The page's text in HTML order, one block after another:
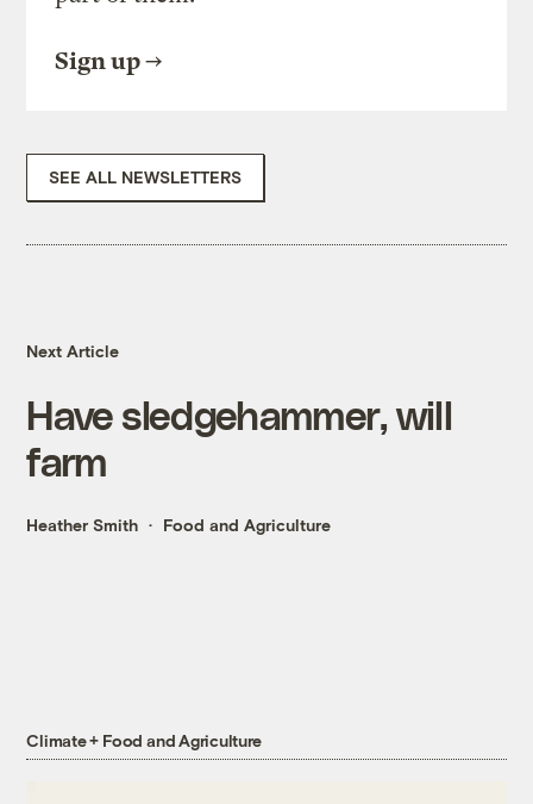
Sign up
SEE ALL NEWSLETTERS
Next Article
Have sledgehammer, will
farm
Heather Smith Food and Agriculture
Climate + Food and Agriculture